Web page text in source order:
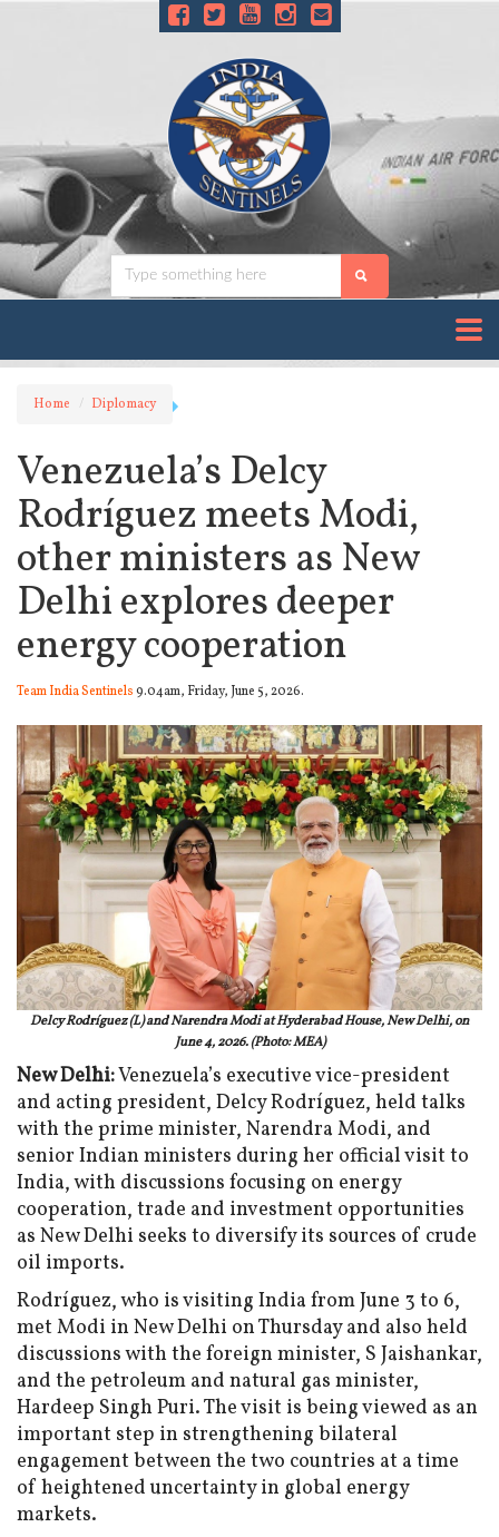
Home Diplomacy
Venezuela’s Delcy
Rodríguez meets Modi,
other ministers as New
Delhi explores deeper
energy cooperation
Team India Sentinels9.04am, Friday, June 5, 2026.
Delcy Rodríguez (L) and Narendra Modi at Hyderabad House, New Delhi, on
June 4, 2026. (Photo: MEA)
New Delhi:Venezuela’s executive vice-president
and acting president, Delcy Rodríguez, held talks
with the prime minister, Narendra Modi, and
senior Indian ministers during her official visit to
India, with discussions focusing on energy
cooperation, trade and investment opportunities
as New Delhi seeks to diversify its sources of crude
oil imports.
Rodríguez, who is visiting India from June 3 to 6,
met Modi in New Delhi on Thursday and also held
discussions with the foreign minister, S Jaishankar,
and the petroleum and natural gas minister,
Hardeep Singh Puri. The visit is being viewed as an
important step in strengthening bilateral
engagement between the two countries at a time
of heightened uncertainty in global energy
markets.